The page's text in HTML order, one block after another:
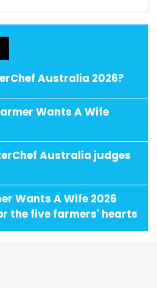
Australia 2026?
Wants A Wife
Australia judges
Wants A Wife 2026
the five farmers' hearts